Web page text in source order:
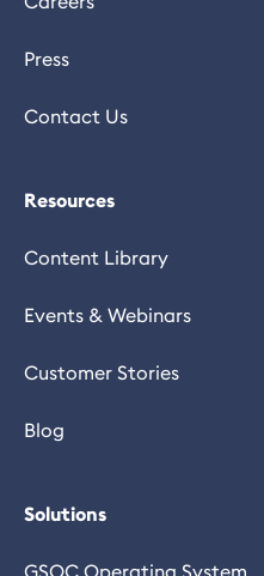
Press
Contact Us
Resources
Content Library
Events & Webinars
Customer Stories
Blog
Solutions